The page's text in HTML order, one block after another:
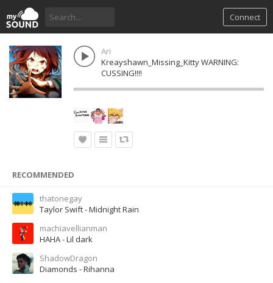
Connect
Ari
Kreayshawn_Missing_Kitty WARNING:
CUSSING!!!!
RECOMMENDED
thatonegay
Taylor Swift - Midnight Rain
machiavellianman
HAHA - Lil dark
ShadowDragon
Diamonds - Rihanna